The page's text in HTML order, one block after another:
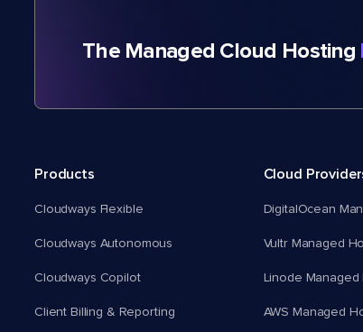
The Managed Cloud Hosting
Products
Cloudways Flexible
Cloudways Autonomous
Cloudways Copilot
Client Billing & Reporting
Cloud
DigitalOcean
Vultr Managed
Linode Managed
AWS Managed